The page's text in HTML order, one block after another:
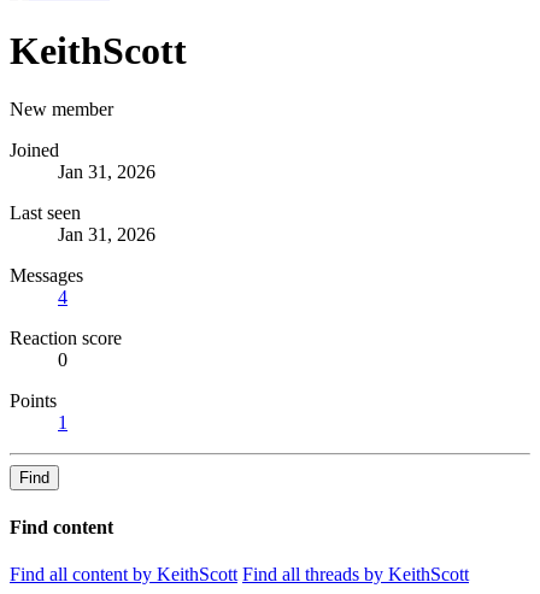
KeithScott
New member
Joined
Jan 31, 2026
Last seen
Jan 31, 2026
Messages
4
Reaction score
0
Points
1
Find
Find content
Find all content by KeithScott Find all threads by KeithScott